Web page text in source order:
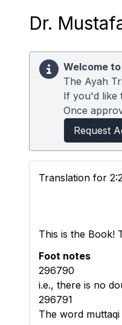
Dr.
Welcome
The Ayah
If you'd like
Once
Request
Translation for
This is the Book!
Foot notes
296790
i.e., there is no
296791
The word